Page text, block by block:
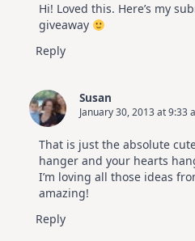
Hi! Loved this. Here’s my
giveaway
Reply
Susan
January 30, 2013 at 9:33
That is just the absolute
hanger and your hearts
I’m loving all those ideas
amazing!
Reply